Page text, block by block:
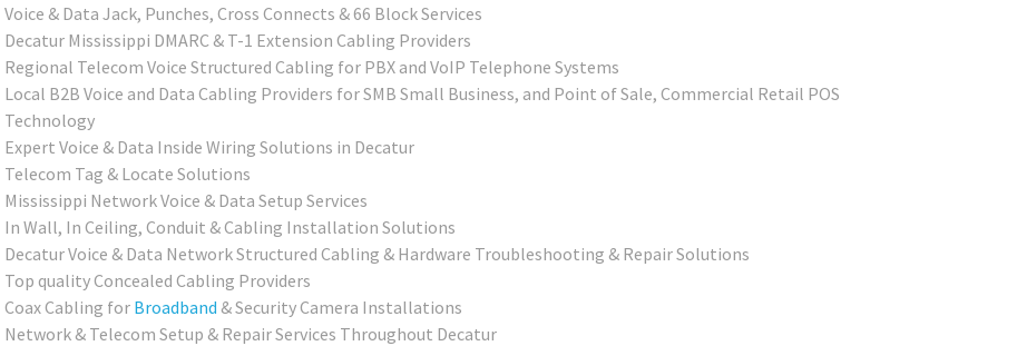
Voice & Data Jack, Punches, Cross Connects & 66 Block Services
Decatur Mississippi DMARC & T-1 Extension Cabling Providers
Regional Telecom Voice Structured Cabling for PBX and VoIP Telephone Systems
Local B2B Voice and Data Cabling Providers for SMB Small Business, and Point of Sale, Commercial Retail POS
Technology
Expert Voice & Data Inside Wiring Solutions in Decatur
Telecom Tag & Locate Solutions
Mississippi Network Voice & Data Setup Services
In Wall, In Ceiling, Conduit & Cabling Installation Solutions
Decatur Voice & Data Network Structured Cabling & Hardware Troubleshooting & Repair Solutions
Top quality Concealed Cabling Providers
Coax Cabling for Broadband & Security Camera Installations
Network & Telecom Setup & Repair Services Throughout Decatur